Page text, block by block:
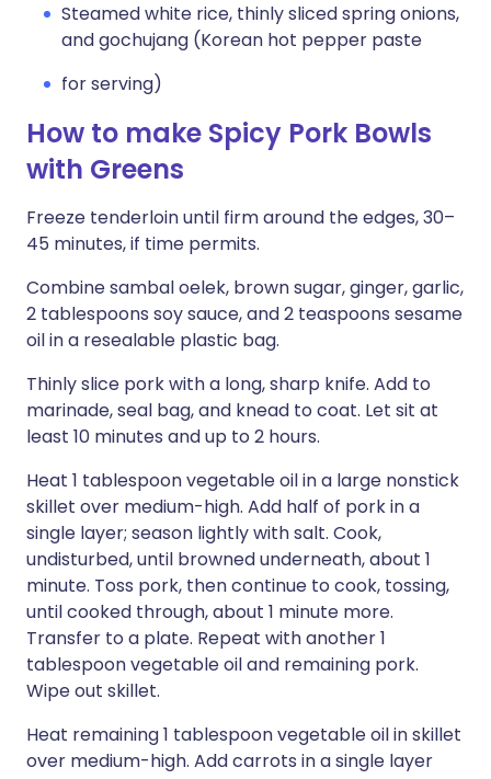
Steamed white rice, thinly sliced spring onions,
and gochujang (Korean hot pepper paste
for serving)
How to make Spicy Pork Bowls
with Greens
Freeze tenderloin until firm around the edges, 30–
45 minutes, if time permits.
Combine sambal oelek, brown sugar, ginger, garlic,
2 tablespoons soy sauce, and 2 teaspoons sesame
oil in a resealable plastic bag.
Thinly slice pork with a long, sharp knife. Add to
marinade, seal bag, and knead to coat. Let sit at
least 10 minutes and up to 2 hours.
Heat 1 tablespoon vegetable oil in a large nonstick
skillet over medium-high. Add half of pork in a
single layer; season lightly with salt. Cook,
undisturbed, until browned underneath, about 1
minute. Toss pork, then continue to cook, tossing,
until cooked through, about 1 minute more.
Transfer to a plate. Repeat with another 1
tablespoon vegetable oil and remaining pork.
Wipe out skillet.
Heat remaining 1 tablespoon vegetable oil in skillet
over medium-high. Add carrots in a single layer